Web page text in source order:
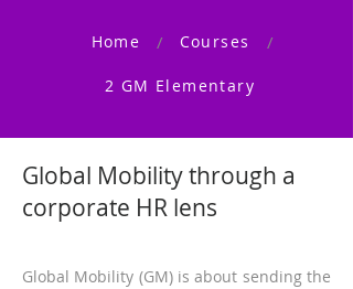
Home / Courses /
2 GM Elementary
Global Mobility through a
corporate HR lens
Global Mobility (GM) is about sending the